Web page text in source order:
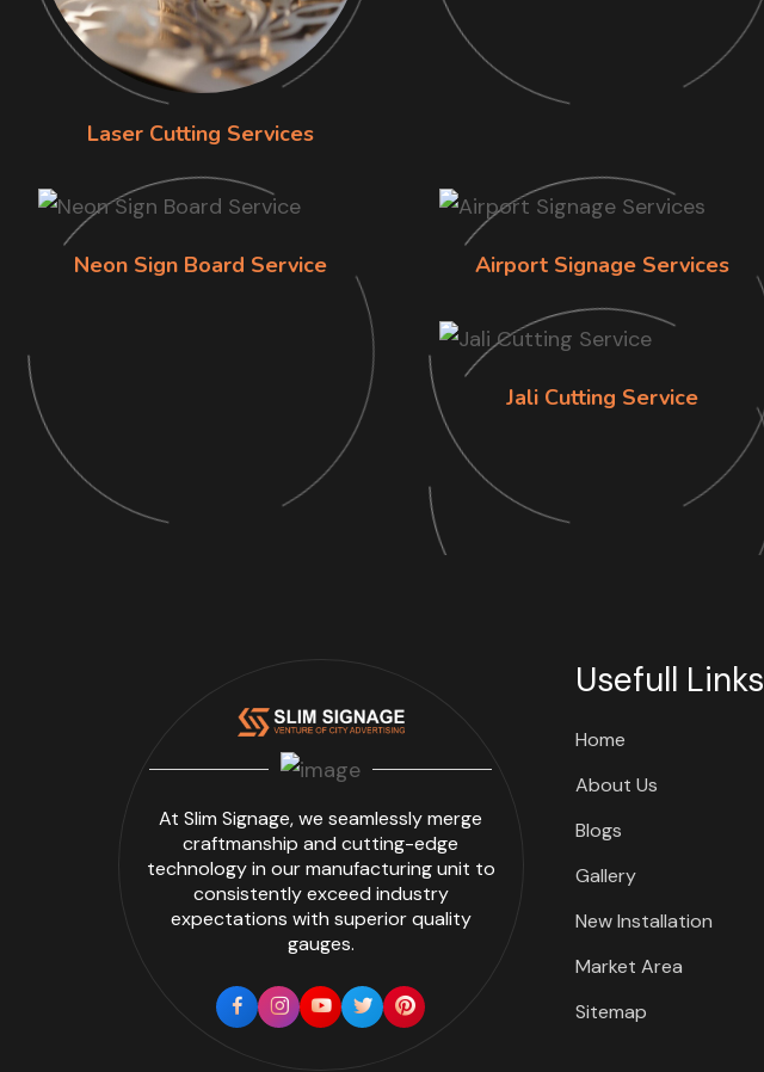
Laser Cutting Services
Neon Sign Board Service Airport Signage Services
Jali Cutting Service
At Slim Signage, we seamlessly merge
craftmanship and cutting-edge
technology in our manufacturing unit to
consistently exceed industry
expectations with superior quality
gauges.
Usefull Links
Home
About Us
Blogs
Gallery
New Installation
Market Area
Sitemap